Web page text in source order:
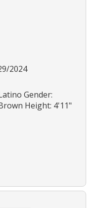
2024
Gender:
Height: 4'11"